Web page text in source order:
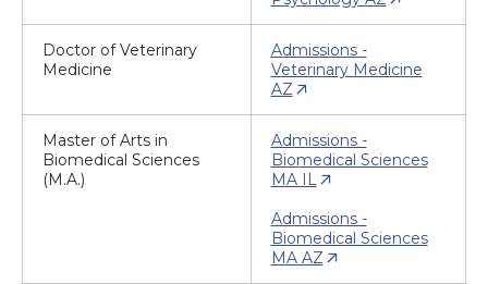
Doctor of Veterinary
Medicine
Admissions -
Veterinary Medicine
AZ
Master of Arts in
Biomedical Sciences
(M.A.)
Admissions -
Biomedical Sciences
MA IL
Admissions -
Biomedical Sciences
MA AZ